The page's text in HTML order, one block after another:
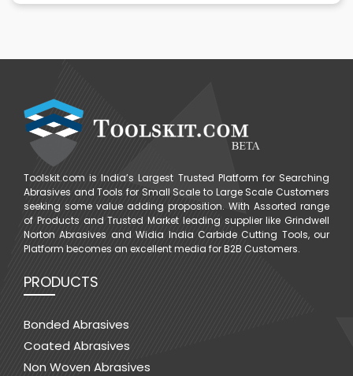
Toolskit.com is India’s Largest Trusted Platform for Searching
Abrasives and Tools for Small Scale to Large Scale Customers
seeking some value adding proposition. With Assorted range
of Products and Trusted Market leading supplier like Grindwell
Norton Abrasives and Widia India Carbide Cutting Tools, our
Platform becomes an excellent media for B2B Customers.
PRODUCTS
Bonded Abrasives
Coated Abrasives
Non Woven Abrasives